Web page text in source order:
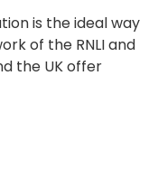
is the ideal way
of the RNLI and
the UK offer